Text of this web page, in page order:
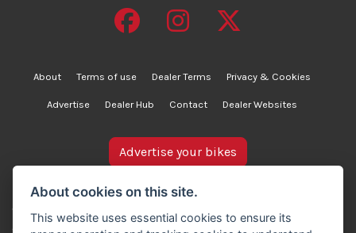
About Terms of use Dealer Terms Privacy & Cookies
Advertise Dealer Hub Contact Dealer Websites
bikesinstock.co.uk is a motorcycle listings platform and
does not own, inspect, or verify any of the motorcycles
advertised. As such, we cannot accept liability for the
Advertise your bikes
About cookies on this site.
This website uses essential cookies to ensure its